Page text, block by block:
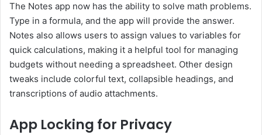
The Notes app now has the ability to solve math problems.
Type in a formula, and the app will provide the answer.
Notes also allows users to assign values to variables for
quick calculations, making it a helpful tool for managing
budgets without needing a spreadsheet. Other design
tweaks include colorful text, collapsible headings, and
transcriptions of audio attachments.
App Locking for Privacy